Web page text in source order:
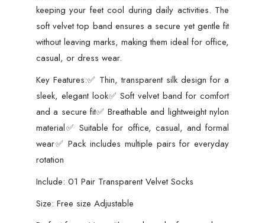
keeping your feet cool during daily activities. The
soft velvet top band ensures a secure yet gentle fit
without leaving marks, making them ideal for office,
casual, or dress wear.
Key Features:✅ Thin, transparent silk design for a
sleek, elegant look✅ Soft velvet band for comfort
and a secure fit✅ Breathable and lightweight nylon
material✅ Suitable for office, casual, and formal
wear✅ Pack includes multiple pairs for everyday
rotation
Include: 01 Pair Transparent Velvet Socks
Size: Free size Adjustable